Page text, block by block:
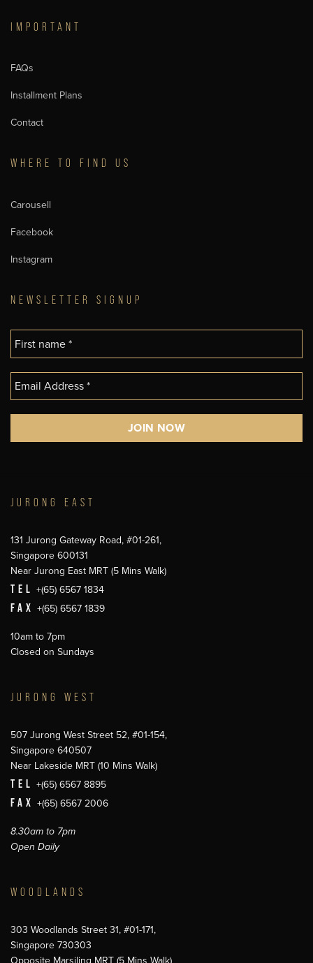
IMPORTANT
FAQs
Installment Plans
Contact
WHERE TO FIND US
Carousell
Facebook
Instagram
NEWSLETTER SIGNUP
JURONG EAST
131 Jurong Gateway Road, #01-261,
Singapore 600131
Near Jurong East MRT (5 Mins Walk)
TEL +(65) 6567 1834
FAX +(65) 6567 1839
10am to 7pm
Closed on Sundays
JURONG WEST
507 Jurong West Street 52, #01-154,
Singapore 640507
Near Lakeside MRT (10 Mins Walk)
TEL +(65) 6567 8895
FAX +(65) 6567 2006
8.30am to 7pm
Open Daily
WOODLANDS
303 Woodlands Street 31, #01-171,
Singapore 730303
Opposite Marsiling MRT (5 Mins Walk)